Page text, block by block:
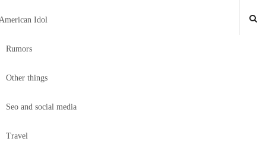
Idol
Rumors
Other things
Seo and social media
Travel